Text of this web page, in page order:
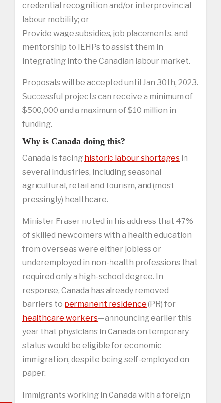
credential recognition and/or interprovincial
labour mobility; or
Provide wage subsidies, job placements, and
mentorship to IEHPs to assist them in
integrating into the Canadian labour market.
Proposals will be accepted until Jan 30th, 2023.
Successful projects can receive a minimum of
$500,000 and a maximum of $10 million in
funding.
Why is Canada doing this?
Canada is facing historic labour shortages in
several industries, including seasonal
agricultural, retail and tourism, and (most
pressingly) healthcare.
Minister Fraser noted in his address that 47%
of skilled newcomers with a health education
from overseas were either jobless or
underemployed in non-health professions that
required only a high-school degree. In
response, Canada has already removed
barriers to permanent residence (PR) for
healthcare workers—announcing earlier this
year that physicians in Canada on temporary
status would be eligible for economic
immigration, despite being self-employed on
paper.
Immigrants working in Canada with a foreign